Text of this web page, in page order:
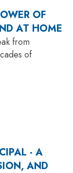
OF
AT HOME
from
of
- A
AND